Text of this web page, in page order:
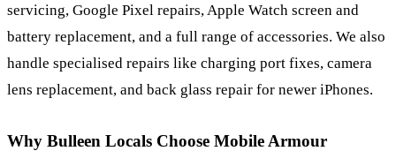
servicing, Google Pixel repairs, Apple Watch screen and
battery replacement, and a full range of accessories. We also
handle specialised repairs like charging port fixes, camera
lens replacement, and back glass repair for newer iPhones.
Why Bulleen Locals Choose Mobile Armour